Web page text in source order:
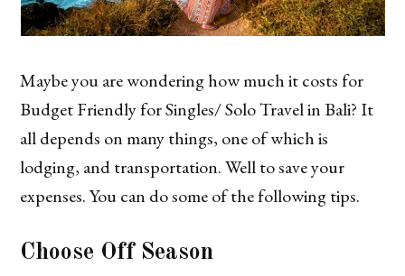
Maybe you are wondering how much it costs for
Budget Friendly for Singles/ Solo Travel in Bali? It
all depends on many things, one of which is
lodging, and transportation. Well to save your
expenses. You can do some of the following tips.
Choose Off Season